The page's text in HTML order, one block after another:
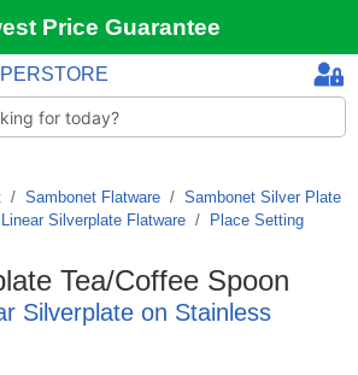
Price Guarantee
/ Sambonet Flatware / Sambonet Silver Plate
Silverplate Flatware /
Place Setting
Tea/Coffee Spoon
Silverplate on Stainless